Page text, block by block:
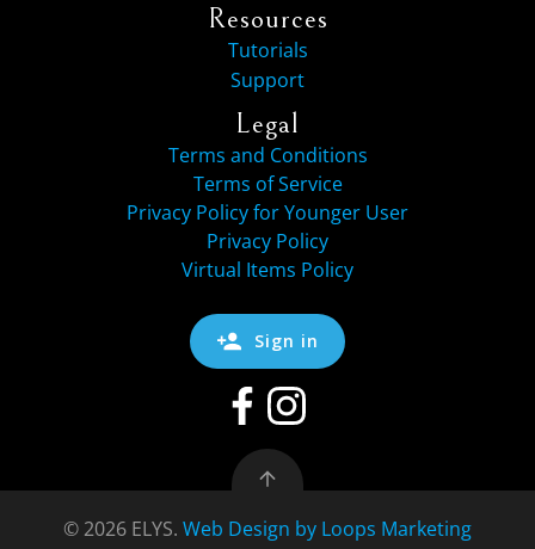
Resources
Tutorials
Support
Legal
Terms and Conditions
Terms of Service
Privacy Policy for Younger User
Privacy Policy
Virtual Items Policy
Sign in
© 2026 ELYS. Web Design by Loops Marketing